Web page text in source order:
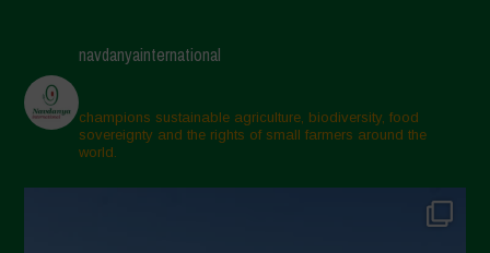
navdanyainternational
champions sustainable agriculture, biodiversity, food
sovereignty and the rights of small farmers around the
world.